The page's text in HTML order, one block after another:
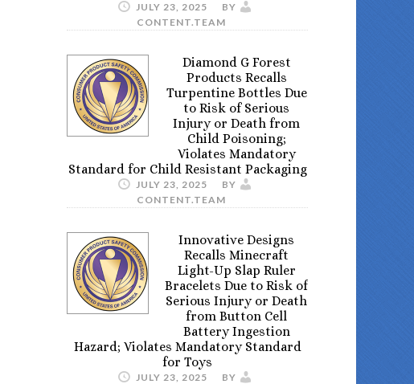
JULY 23, 2025
BY
CONTENT.TEAM
Diamond G Forest
Products Recalls
Turpentine Bottles Due
to Risk of Serious
Injury or Death from
Child Poisoning;
Violates Mandatory
Standard for Child Resistant Packaging
JULY 23, 2025
BY
CONTENT.TEAM
Innovative Designs
Recalls Minecraft
Light-Up Slap Ruler
Bracelets Due to Risk of
Serious Injury or Death
from Button Cell
Battery Ingestion
Hazard; Violates Mandatory Standard
for Toys
JULY 23, 2025
BY